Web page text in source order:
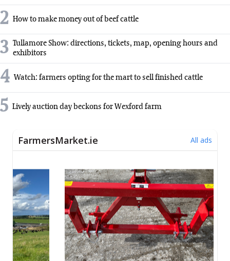
2 How to make money out of beef cattle
3 Tullamore Show: directions, tickets, map, opening hours and
exhibitors
4 Watch: farmers opting for the mart to sell finished cattle
5 Lively auction day beckons for Wexford farm